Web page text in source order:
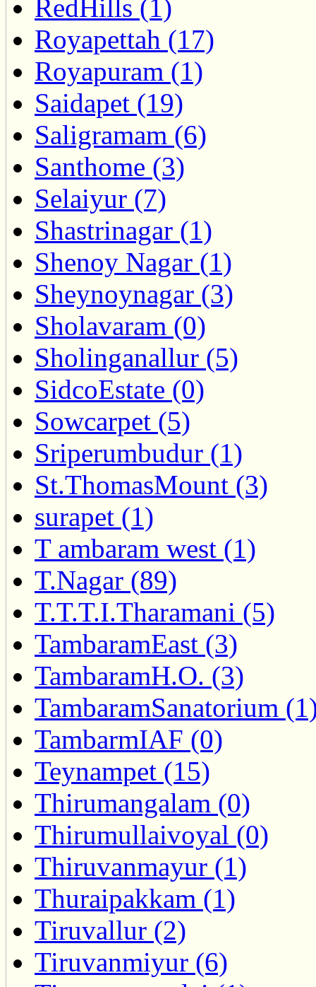
RedHills (1)
Royapettah (17)
Royapuram (1)
Saidapet (19)
Saligramam (6)
Santhome (3)
Selaiyur (7)
Shastrinagar (1)
Shenoy Nagar (1)
Sheynoynagar (3)
Sholavaram (0)
Sholinganallur (5)
SidcoEstate (0)
Sowcarpet (5)
Sriperumbudur (1)
St.ThomasMount (3)
surapet (1)
T ambaram west (1)
T.Nagar (89)
T.T.T.I.Tharamani (5)
TambaramEast (3)
TambaramH.O. (3)
TambaramSanatorium
TambarmIAF (0)
Teynampet (15)
Thirumangalam (0)
Thirumullaivoyal (0)
Thiruvanmayur (1)
Thuraipakkam (1)
Tiruvallur (2)
Tiruvanmiyur (6)